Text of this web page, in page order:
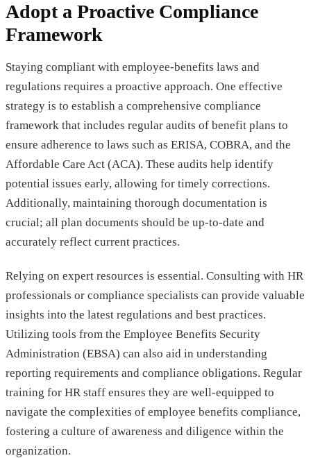
Adopt a Proactive Compliance
Framework
Staying compliant with employee-benefits laws and
regulations requires a proactive approach. One effective
strategy is to establish a comprehensive compliance
framework that includes regular audits of benefit plans to
ensure adherence to laws such as ERISA, COBRA, and the
Affordable Care Act (ACA). These audits help identify
potential issues early, allowing for timely corrections.
Additionally, maintaining thorough documentation is
crucial; all plan documents should be up-to-date and
accurately reflect current practices.
Relying on expert resources is essential. Consulting with HR
professionals or compliance specialists can provide valuable
insights into the latest regulations and best practices.
Utilizing tools from the Employee Benefits Security
Administration (EBSA) can also aid in understanding
reporting requirements and compliance obligations. Regular
training for HR staff ensures they are well-equipped to
navigate the complexities of employee benefits compliance,
fostering a culture of awareness and diligence within the
organization.